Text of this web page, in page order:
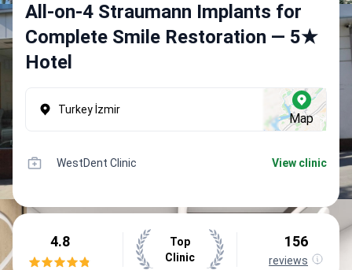
All-on-4 Straumann Implants for
Complete Smile Restoration — 5★
Hotel
Turkey İzmir
Map
WestDent Clinic View clinic
4.8
Top
Clinic
156
reviews